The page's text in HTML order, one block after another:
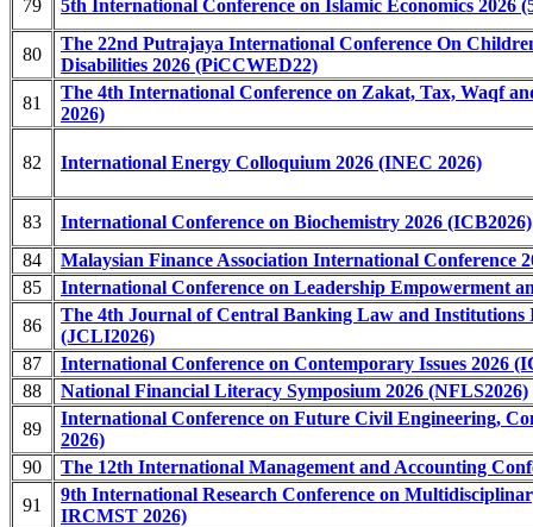
79 5th International Conference on Islamic Economics 2026
80
The 22nd Putrajaya International Conference On
Disabilities 2026 (PiCCWED22)
81
The 4th International Conference on Zakat, Tax, Waqf
2026)
82 International Energy Colloquium 2026 (INEC 2026)
83
International Conference on Biochemistry 2026 (ICB2026)
84
Malaysian Finance Association International Conference
85
International Conference on Leadership Empowerment
86
The 4th Journal of Central Banking Law and Institutions
(JCLI2026)
87
International Conference on Contemporary Issues 2026
88
National Financial Literacy Symposium 2026 (NFLS2026)
89
International Conference on Future Civil Engineering,
2026)
90
The 12th International Management and Accounting
91
9th International Research Conference on
IRCMST 2026)